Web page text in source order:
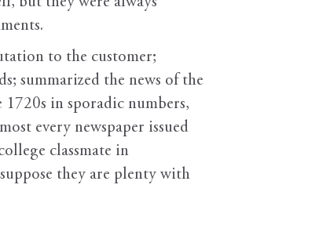
to the customer;
summarized the news of the
in sporadic numbers,
every newspaper issued
classmate in
they are plenty with